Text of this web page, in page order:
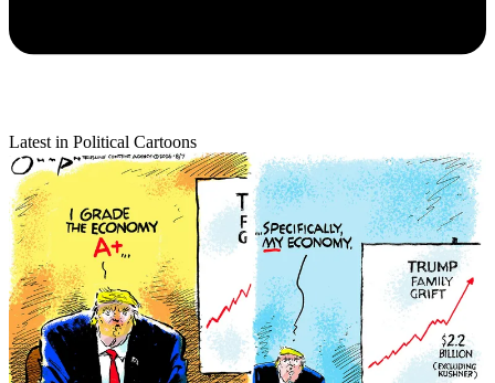
Latest in Political Cartoons